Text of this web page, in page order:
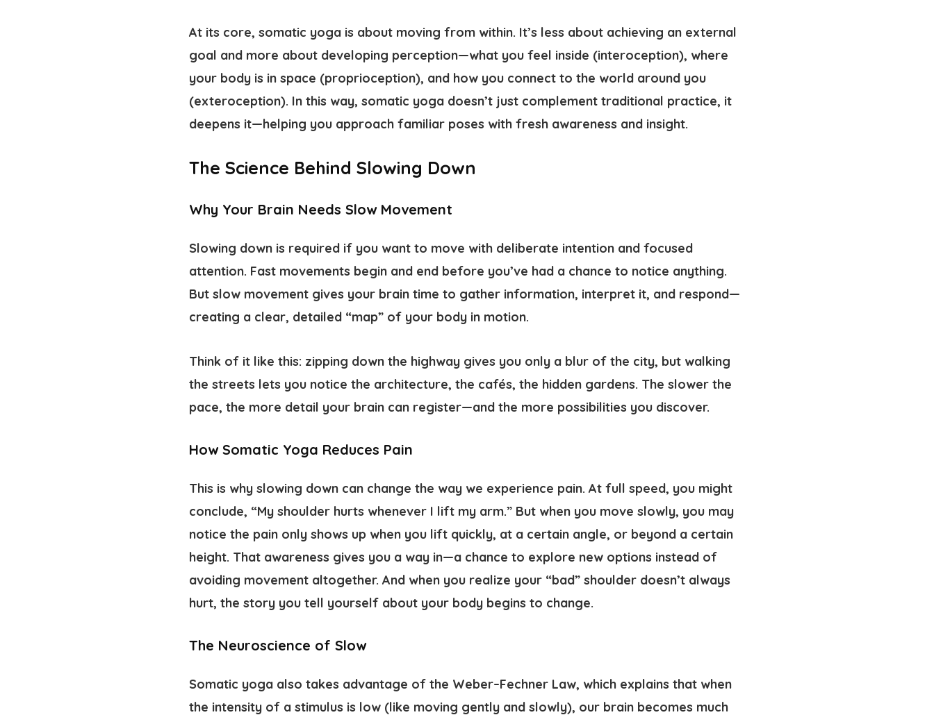
At its core, somatic yoga is about moving from within. It’s less about achieving an external
goal and more about developing perception—what you feel inside (interoception), where
your body is in space (proprioception), and how you connect to the world around you
(exteroception). In this way, somatic yoga doesn’t just complement traditional practice, it
deepens it—helping you approach familiar poses with fresh awareness and insight.
The Science Behind Slowing Down
Why Your Brain Needs Slow Movement
Slowing down is required if you want to move with deliberate intention and focused
attention. Fast movements begin and end before you’ve had a chance to notice anything.
But slow movement gives your brain time to gather information, interpret it, and respond—
creating a clear, detailed “map” of your body in motion.
Think of it like this: zipping down the highway gives you only a blur of the city, but walking
the streets lets you notice the architecture, the cafés, the hidden gardens. The slower the
pace, the more detail your brain can register—and the more possibilities you discover.
How Somatic Yoga Reduces Pain
This is why slowing down can change the way we experience pain. At full speed, you might
conclude, “My shoulder hurts whenever I lift my arm.” But when you move slowly, you may
notice the pain only shows up when you lift quickly, at a certain angle, or beyond a certain
height. That awareness gives you a way in—a chance to explore new options instead of
avoiding movement altogether. And when you realize your “bad” shoulder doesn’t always
hurt, the story you tell yourself about your body begins to change.
The Neuroscience of Slow
Somatic yoga also takes advantage of the Weber–Fechner Law, which explains that when
the intensity of a stimulus is low (like moving gently and slowly), our brain becomes much